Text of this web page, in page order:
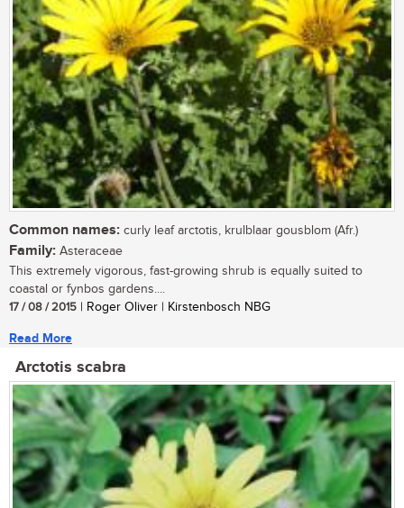
Common names: curly leaf arctotis, krulblaar gousblom (Afr.)
Family: Asteraceae
This extremely vigorous, fast-growing shrub is equally suited to
coastal or fynbos gardens....
17 / 08 / 2015 | Roger Oliver | Kirstenbosch NBG
Read More
Arctotis scabra